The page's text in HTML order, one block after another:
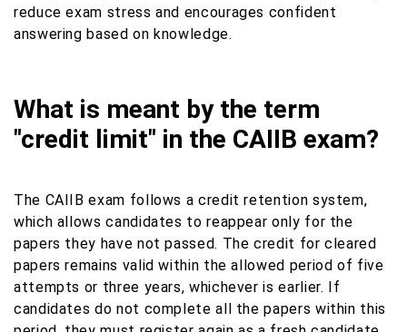
reduce exam stress and encourages confident
answering based on knowledge.
What is meant by the term
"credit limit" in the CAIIB exam?
The CAIIB exam follows a credit retention system,
which allows candidates to reappear only for the
papers they have not passed. The credit for cleared
papers remains valid within the allowed period of five
attempts or three years, whichever is earlier. If
candidates do not complete all the papers within this